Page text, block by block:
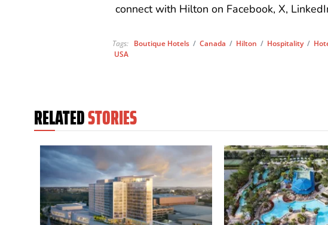
connect with Hilton on Facebook, X,
Tags: Boutique Hotels /Canada / Hilton / Hospitality/
USA
RELATEDSTORIES